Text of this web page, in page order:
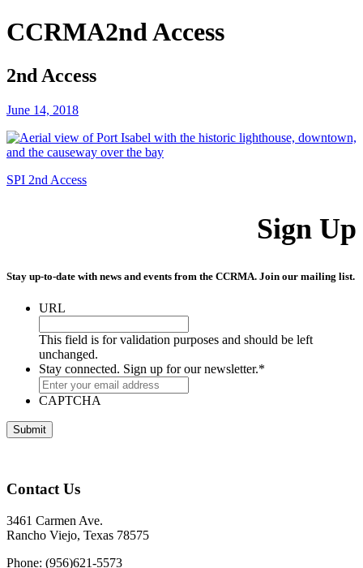
CCRMA2nd Access
2nd Access
June 14, 2018
SPI 2nd Access
Sign Up
Stay up-to-date with news and events from the CCRMA. Join our mailing list.
URL
This field is for validation purposes and should be left
unchanged.
Stay connected. Sign up for our newsletter.*
CAPTCHA
Contact Us
3461 Carmen Ave.
Rancho Viejo, Texas 78575
Phone: (956)621-5573